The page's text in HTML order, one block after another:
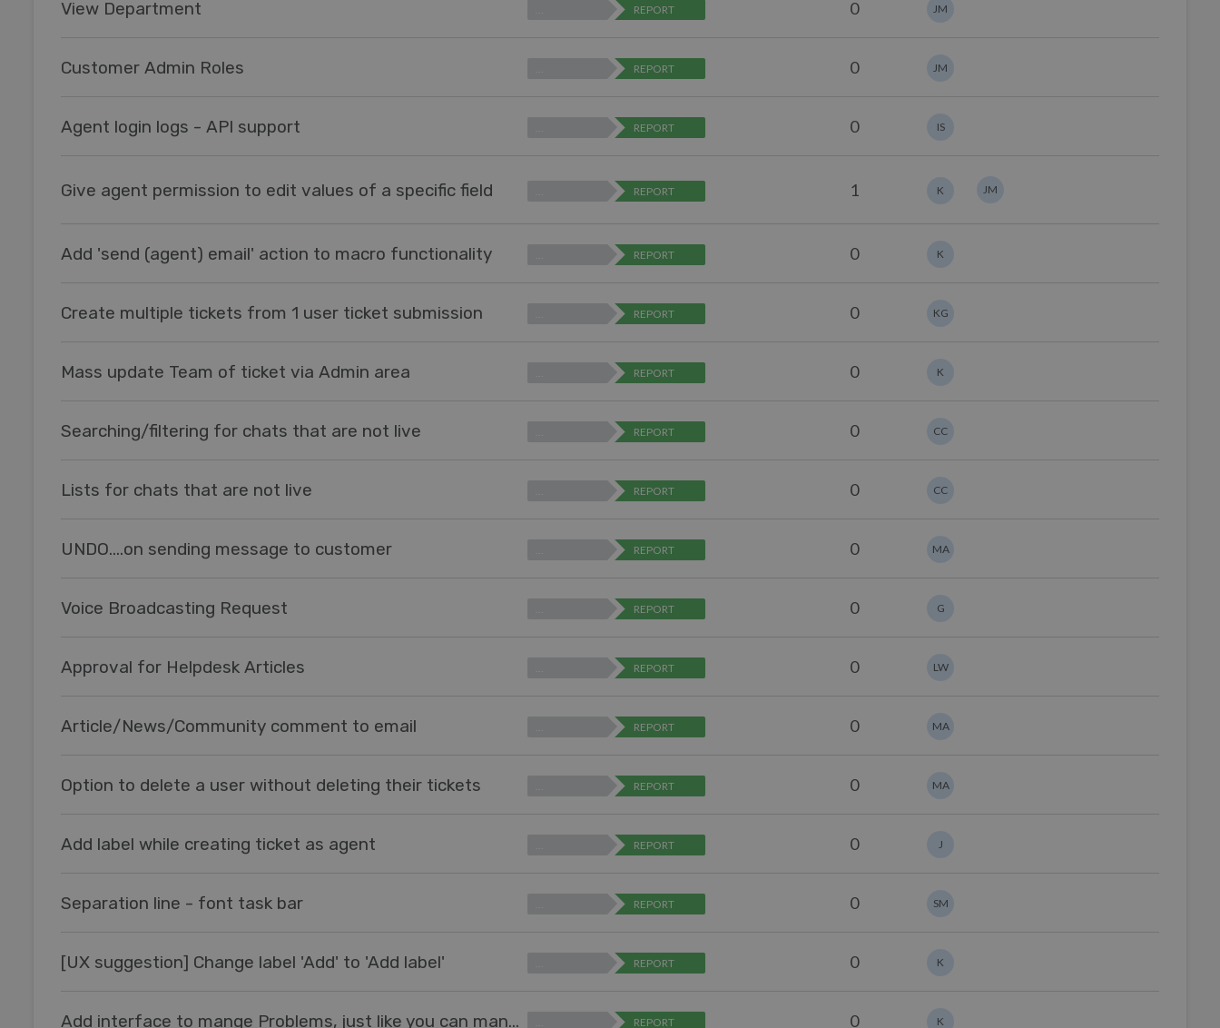
View Department REPORT 0 JM
Customer Admin Roles REPORT 0 JM
Agent login logs - API support REPORT 0 IS
Give agent permission to edit values of a specific field REPORT 1 K JM
Add 'send (agent) email' action to macro functionality REPORT 0 K
Create multiple tickets from 1 user ticket submission REPORT 0 KG
Mass update Team of ticket via Admin area REPORT 0 K
Searching/filtering for chats that are not live REPORT 0 CC
Lists for chats that are not live REPORT 0 CC
UNDO....on sending message to customer REPORT 0 MA
Voice Broadcasting Request REPORT 0 G
Approval for Helpdesk Articles REPORT 0 LW
Article/News/Community comment to email REPORT 0 MA
Option to delete a user without deleting their tickets REPORT 0 MA
Add label while creating ticket as agent REPORT 0 J
Separation line - font task bar REPORT 0 SM
[UX suggestion] Change label 'Add' to 'Add label' REPORT 0 K
Add interface to mange Problems, just like you can manage Snippets REPORT 0 K